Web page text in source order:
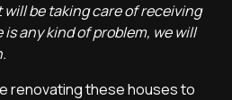
be taking care of receiving
any kind of problem, we will
renovating these houses to